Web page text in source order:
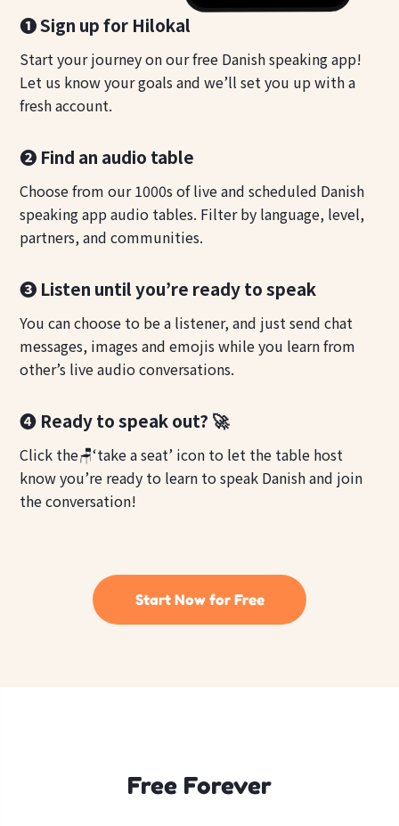
❶ Sign up for Hilokal
Start your journey on our free Danish speaking app!
Let us know your goals and we’ll set you up with a
fresh account.
❷ Find an audio table
Choose from our 1000s of live and scheduled Danish
speaking app audio tables. Filter by language, level,
partners, and communities.
❸ Listen until you’re ready to speak
You can choose to be a listener, and just send chat
messages, images and emojis while you learn from
other’s live audio conversations.
❹ Ready to speak out? 🚀
Click the🪑‘take a seat’ icon to let the table host
know you’re ready to learn to speak Danish and join
the conversation!
Start Now for Free
Free Forever